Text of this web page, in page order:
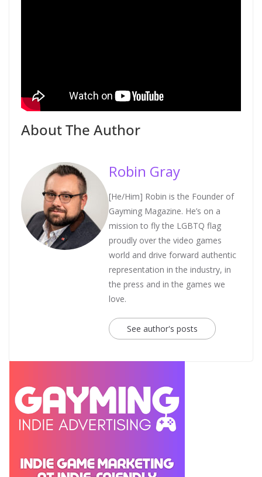
About The Author
Robin Gray
[He/Him] Robin is the Founder of
Gayming Magazine. He’s on a
mission to fly the LGBTQ flag
proudly over the video games
world and drive forward authentic
representation in the industry, in
the press and in the games we
love.
See author's posts